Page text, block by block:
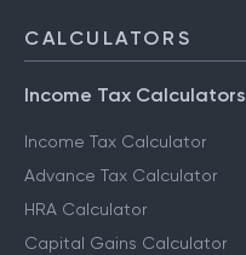
CALCULATORS
Income Tax Calculators
Income Tax Calculator
Advance Tax Calculator
HRA Calculator
Capital Gains Calculator